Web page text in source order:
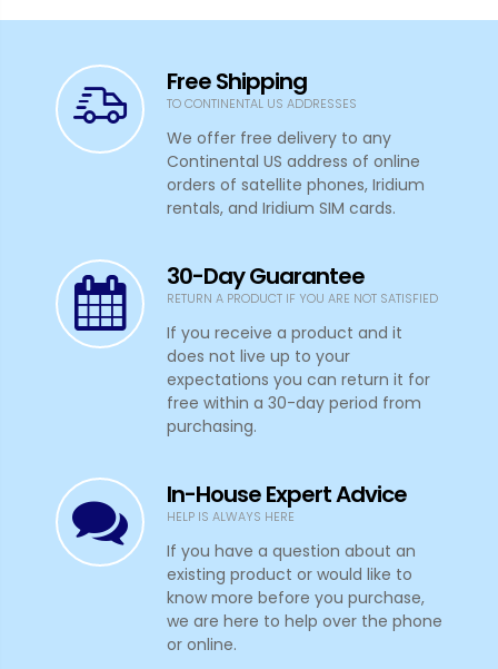
Free Shipping
TO CONTINENTAL US ADDRESSES
We offer free delivery to any
Continental US address of online
orders of satellite phones, Iridium
rentals, and Iridium SIM cards.
30-Day Guarantee
RETURN A PRODUCT IF YOU ARE NOT SATISFIED
If you receive a product and it
does not live up to your
expectations you can return it for
free within a 30-day period from
purchasing.
In-House Expert Advice
HELP IS ALWAYS HERE
If you have a question about an
existing product or would like to
know more before you purchase,
we are here to help over the phone
or online.